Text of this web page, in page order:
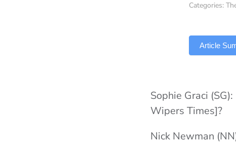
Categories:
Article
Sophie Graci
Wipers Times]?
Nick Newman